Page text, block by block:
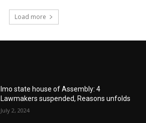
Load more
Imo state house of Assembly: 4
Lawmakers suspended, Reasons unfolds
July 2, 2024